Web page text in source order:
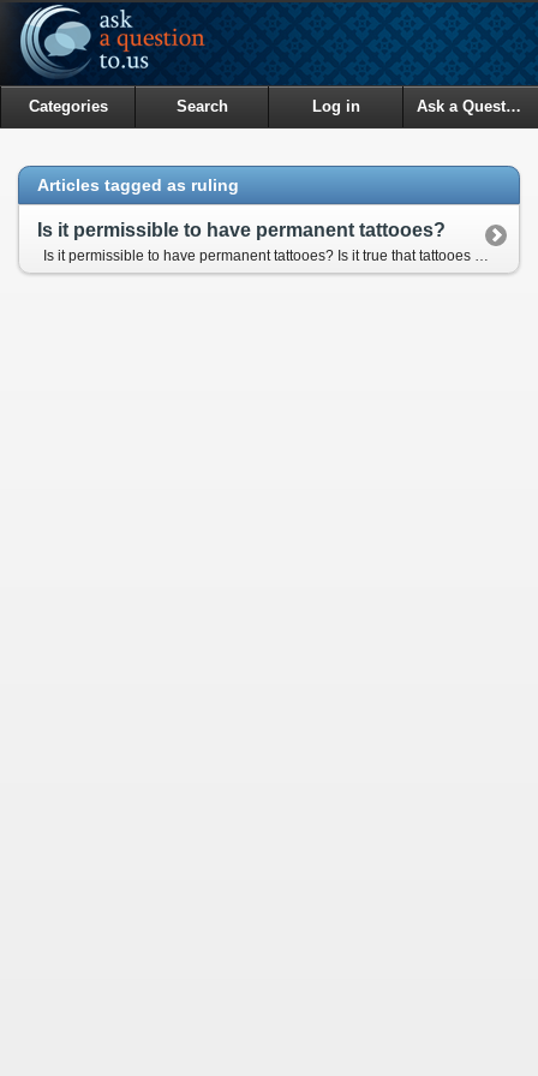
Categories Search Log in Ask a Question
Articles tagged as ruling
Is it permissible to have permanent tattooes?
Is it permissible to have permanent tattooes? Is it true that tattooes are an impedement to ghusul (total ablution)? If so, what should someone with permanent tattoo do?